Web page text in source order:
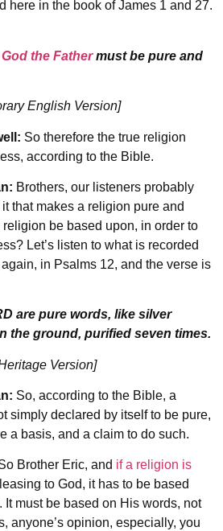
here in the book of James 1 and 27.
the Fathermust be pure and
English Version]
So therefore the true religion
according to the Bible.
Brothers, our listeners probably
that makes a religion pure and
be based upon, in order to
Let’s listen to what is recorded
in Psalms 12, and the verse is
are pure words, like silver
the ground, purified seven times.
Version]
So, according to the Bible, a
simply declared by itself to be pure,
a basis, and a claim to do such.
Brother Eric, and if a religion is
to God, it has to be based
It must be based on His words, not
anyone’s opinion, especially, you